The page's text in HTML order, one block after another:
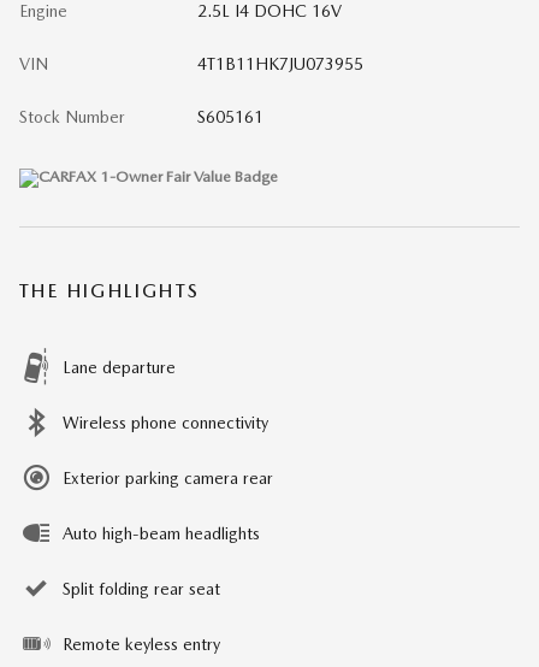
Engine 2.5L I4 DOHC 16V
VIN 4T1B11HK7JU073955
Stock Number S605161
THE HIGHLIGHTS
Lane departure
Wireless phone connectivity
Exterior parking camera rear
Auto high-beam headlights
Split folding rear seat
Remote keyless entry